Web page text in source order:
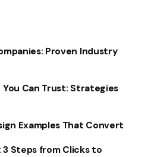
Proven Industry
Can Trust: Strategies
Examples That Convert
Steps from Clicks to